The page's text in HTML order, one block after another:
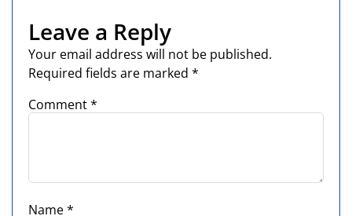
Leave a Reply
Your email address will not be published.
Required fields are marked *
Comment*
Name*